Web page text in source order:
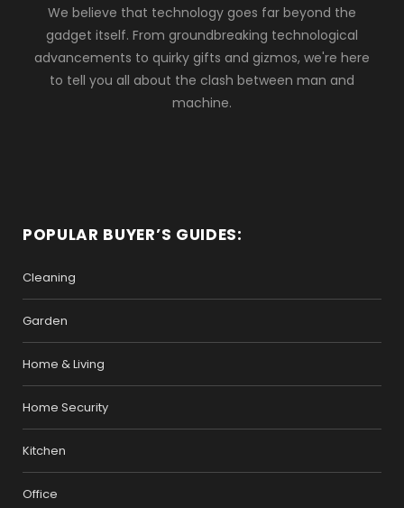
We believe that technology goes far beyond the
gadget itself. From groundbreaking technological
advancements to quirky gifts and gizmos, we're here
to tell you all about the clash between man and
machine.
POPULAR BUYER’S GUIDES:
Cleaning
Garden
Home & Living
Home Security
Kitchen
Office